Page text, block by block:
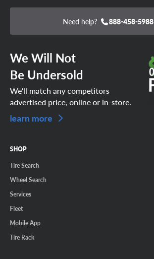
Need help? 888-458-5988
We Will Not
Be Undersold
We'll match any competitors
advertised price, online or in-store.
learn more
SHOP
Tire Search
Wheel Search
Services
Fleet
Mobile App
Tire Rack